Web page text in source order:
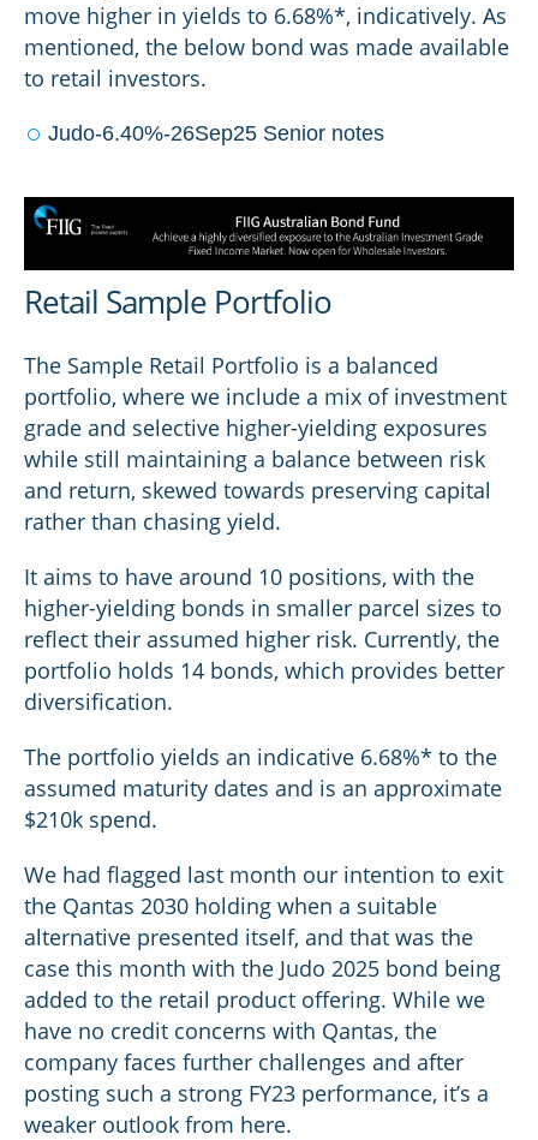
move higher in yields to 6.68%*, indicatively. As
mentioned, the below bond was made available
to retail investors.
Judo-6.40%-26Sep25 Senior notes
Retail Sample Portfolio
The Sample Retail Portfolio is a balanced
portfolio, where we include a mix of investment
grade and selective higher-yielding exposures
while still maintaining a balance between risk
and return, skewed towards preserving capital
rather than chasing yield.
It aims to have around 10 positions, with the
higher-yielding bonds in smaller parcel sizes to
reflect their assumed higher risk. Currently, the
portfolio holds 14 bonds, which provides better
diversification.
The portfolio yields an indicative 6.68%* to the
assumed maturity dates and is an approximate
$210k spend.
We had flagged last month our intention to exit
the Qantas 2030 holding when a suitable
alternative presented itself, and that was the
case this month with the Judo 2025 bond being
added to the retail product offering. While we
have no credit concerns with Qantas, the
company faces further challenges and after
posting such a strong FY23 performance, it’s a
weaker outlook from here.